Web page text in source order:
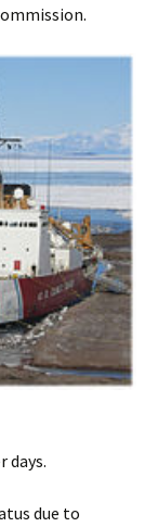
days.
due to